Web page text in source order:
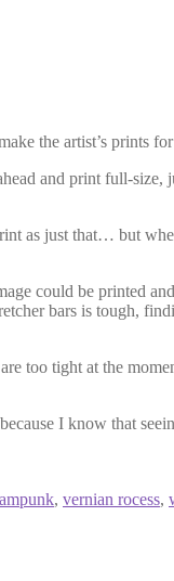
the artist’s prints for
and print full-
as just that… but
could be printed
bars is tough,
too tight at the
I know that
, vernian rocess,